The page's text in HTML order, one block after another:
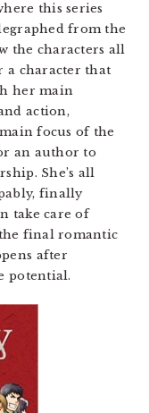
this series
from the
the characters all
a character that
her main
action,
focus of the
an author to
She’s all
finally
take care of
final romantic
after
potential.